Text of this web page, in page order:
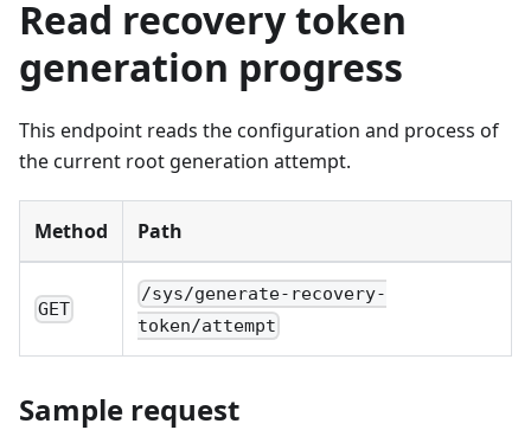
Read recovery token
generation progress
This endpoint reads the configuration and process of
the current root generation attempt.
Method Path
GET
/sys/generate-recovery-
token/attempt
Sample request